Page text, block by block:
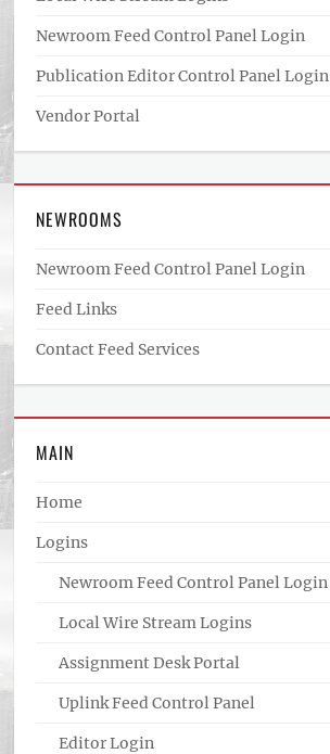
Newroom Feed Control Panel Login
Publication Editor Control Panel Login
Vendor Portal
NEWROOMS
Newroom Feed Control Panel Login
Feed Links
Contact Feed Services
MAIN
Home
Logins
Newroom Feed Control Panel Login
Local Wire Stream Logins
Assignment Desk Portal
Uplink Feed Control Panel
Editor Login